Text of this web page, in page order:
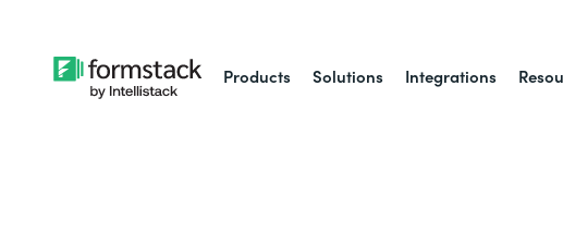
Products Solutions Integrations